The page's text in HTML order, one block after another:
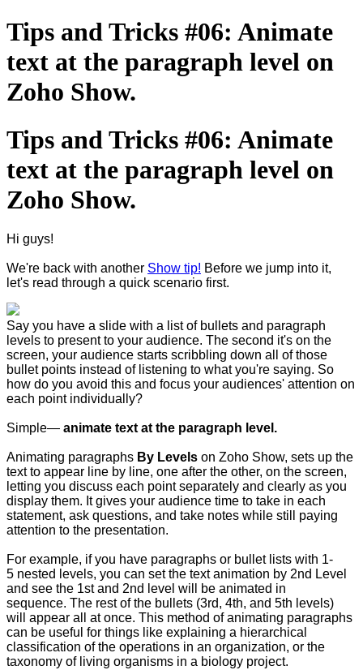
Tips and Tricks #06: Animate
text at the paragraph level on
Zoho Show.
Tips and Tricks #06: Animate
text at the paragraph level on
Zoho Show.
Hi guys!
We're back with another Show tip! Before we jump into it,
let's read through a quick scenario first.
Say you have a slide with a list of bullets and paragraph
levels to present to your audience. The second it's on the
screen, your audience starts scribbling down all of those
bullet points instead of listening to what you're saying. So
how do you avoid this and focus your audiences' attention on
each point individually?
Simple— animate text at the paragraph level.
Animating paragraphs By Levels on Zoho Show, sets up the
text to appear line by line, one after the other, on the screen,
letting you discuss each point separately and clearly as you
display them. It gives your audience time to take in each
statement, ask questions, and take notes while still paying
attention to the presentation.
For example, if you have paragraphs or bullet lists with 1-
5 nested levels, you can set the text animation by 2nd Level
and see the 1st and 2nd level will be animated in
sequence. The rest of the bullets (3rd, 4th, and 5th levels)
will appear all at once. This method of animating paragraphs
can be useful for things like explaining a hierarchical
classification of the operations in an organization, or the
taxonomy of living organisms in a biology project.